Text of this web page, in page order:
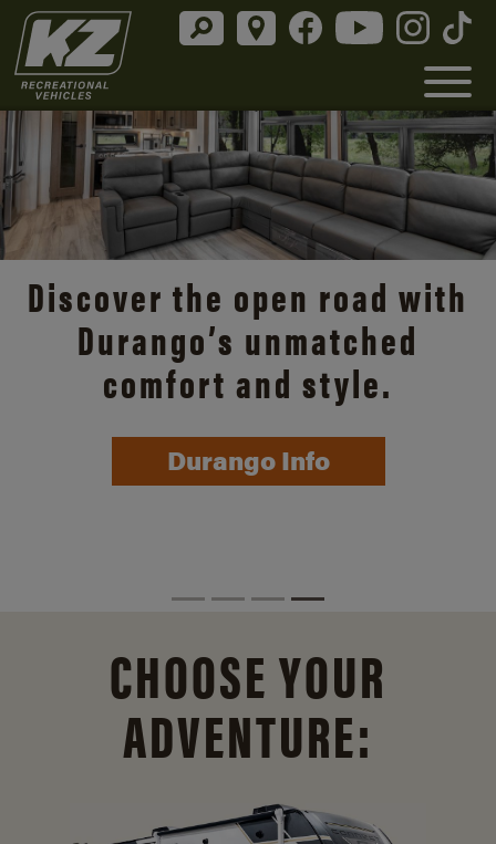
Discover the open road with
Durango’s unmatched
comfort and style.
Durango Info
CHOOSE YOUR
ADVENTURE: